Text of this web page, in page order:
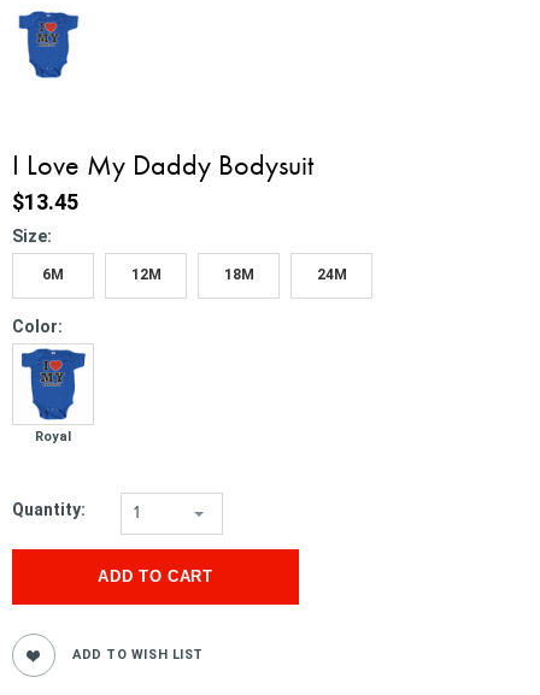
I Love My Daddy Bodysuit
$13.45
Size:
6M 12M 18M 24M
Color:
Royal
Quantity: 1